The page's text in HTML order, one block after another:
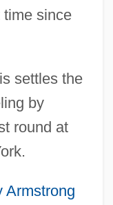
since
settles the
by
round at
Armstrong
In